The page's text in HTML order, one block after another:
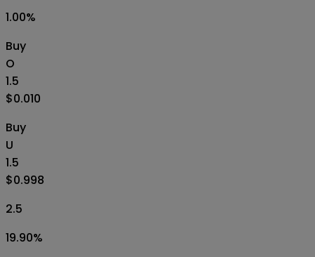
1.00%
Buy
O
1.5
$0.010
Buy
U
1.5
$0.998
2.5
19.90%